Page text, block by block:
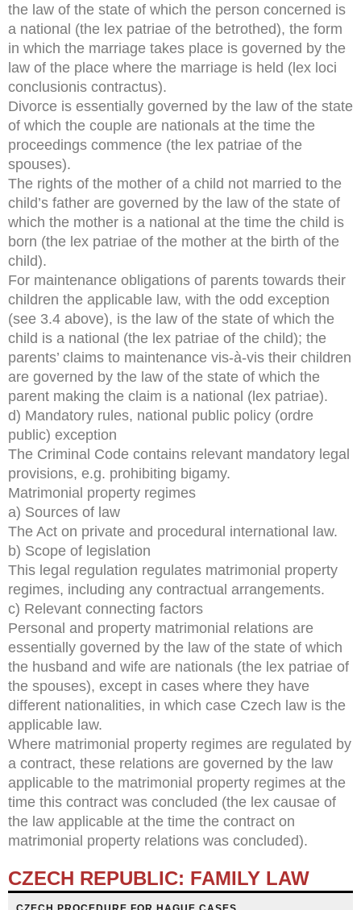
the law of the state of which the person concerned is
a national (the lex patriae of the betrothed), the form
in which the marriage takes place is governed by the
law of the place where the marriage is held (lex loci
conclusionis contractus).
Divorce is essentially governed by the law of the state
of which the couple are nationals at the time the
proceedings commence (the lex patriae of the
spouses).
The rights of the mother of a child not married to the
child’s father are governed by the law of the state of
which the mother is a national at the time the child is
born (the lex patriae of the mother at the birth of the
child).
For maintenance obligations of parents towards their
children the applicable law, with the odd exception
(see 3.4 above), is the law of the state of which the
child is a national (the lex patriae of the child); the
parents’ claims to maintenance vis-à-vis their children
are governed by the law of the state of which the
parent making the claim is a national (lex patriae).
d) Mandatory rules, national public policy (ordre
public) exception
The Criminal Code contains relevant mandatory legal
provisions, e.g. prohibiting bigamy.
Matrimonial property regimes
a) Sources of law
The Act on private and procedural international law.
b) Scope of legislation
This legal regulation regulates matrimonial property
regimes, including any contractual arrangements.
c) Relevant connecting factors
Personal and property matrimonial relations are
essentially governed by the law of the state of which
the husband and wife are nationals (the lex patriae of
the spouses), except in cases where they have
different nationalities, in which case Czech law is the
applicable law.
Where matrimonial property regimes are regulated by
a contract, these relations are governed by the law
applicable to the matrimonial property regimes at the
time this contract was concluded (the lex causae of
the law applicable at the time the contract on
matrimonial property relations was concluded).
CZECH REPUBLIC: FAMILY LAW